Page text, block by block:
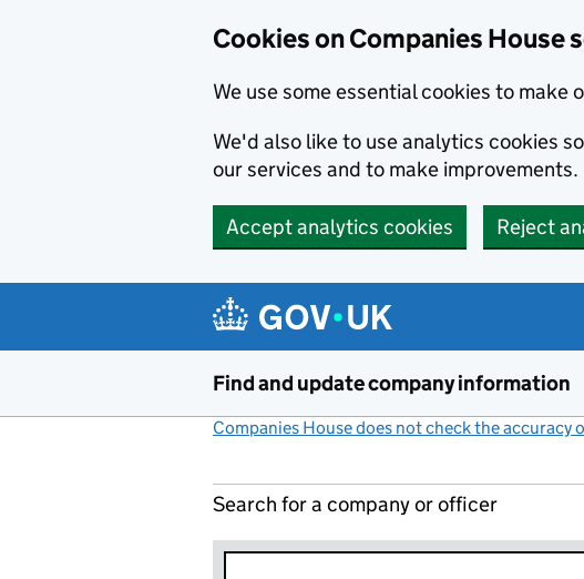
Cookies on Companies House
We use some essential cookies to make
We'd also like to use analytics cookies
our services and to make improvements.
Accept analytics cookies Reject
Find and update company information
Companies House does not check the accuracy
Search for a company or officer